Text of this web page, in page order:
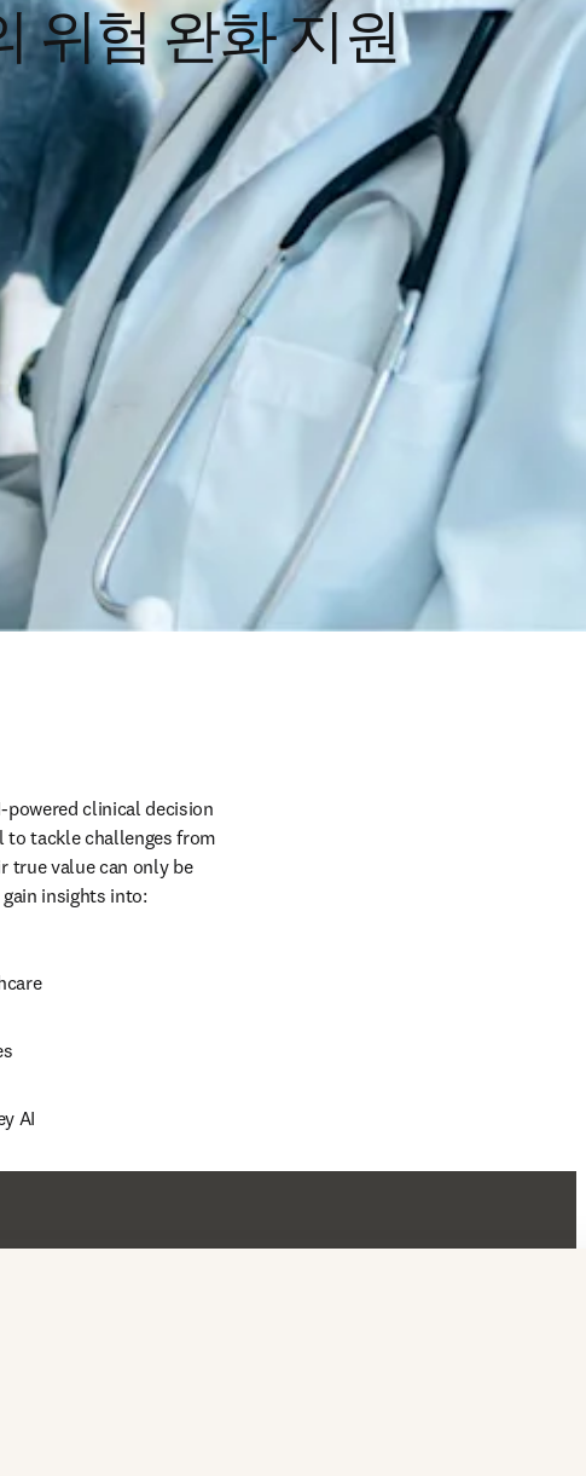
위험 완화 지원
powered clinical decision
to tackle challenges from
true value can only be
insights into:
AI